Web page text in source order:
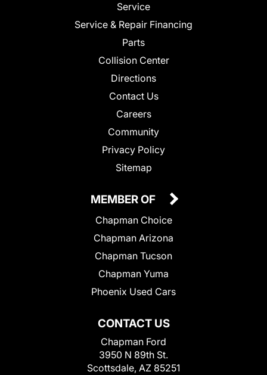
Service
Service & Repair Financing
Parts
Collision Center
Directions
Contact Us
Careers
Community
Privacy Policy
Sitemap
CONTACT US
Chapman Ford
3950 N 89th St.
Scottsdale, AZ 85251
MEMBER OF
Chapman Choice
Chapman Arizona
Chapman Tucson
Chapman Yuma
Phoenix Used Cars